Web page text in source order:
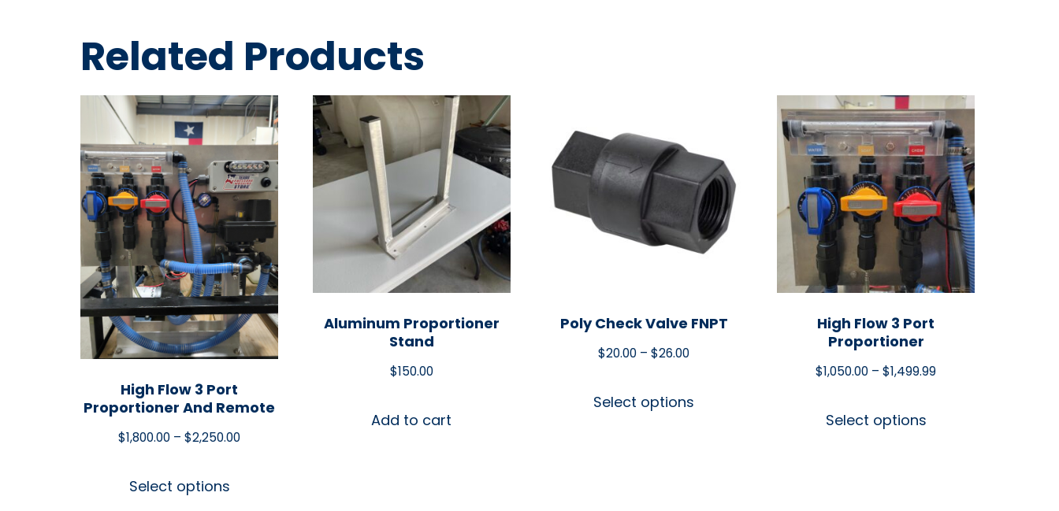
Related Products
High Flow 3 Port
Proportioner And Remote
$1,800.00 – $2,250.00
Select options
Aluminum Proportioner
Stand
$150.00
Add to cart
Poly Check Valve FNPT
$20.00 – $26.00
Select options
High Flow 3 Port
Proportioner
$1,050.00 – $1,499.99
Select options